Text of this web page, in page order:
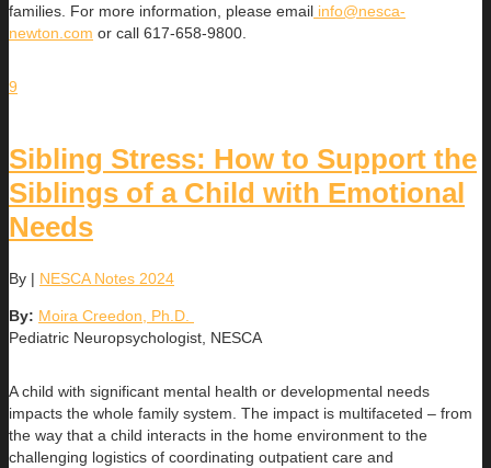
families. For more information, please email info@nesca-
newton.com or call 617-658-9800.
9
Sibling Stress: How to Support the
Siblings of a Child with Emotional
Needs
By | NESCA Notes 2024
By: Moira Creedon, Ph.D.
Pediatric Neuropsychologist, NESCA
A child with significant mental health or developmental needs
impacts the whole family system. The impact is multifaceted – from
the way that a child interacts in the home environment to the
challenging logistics of coordinating outpatient care and